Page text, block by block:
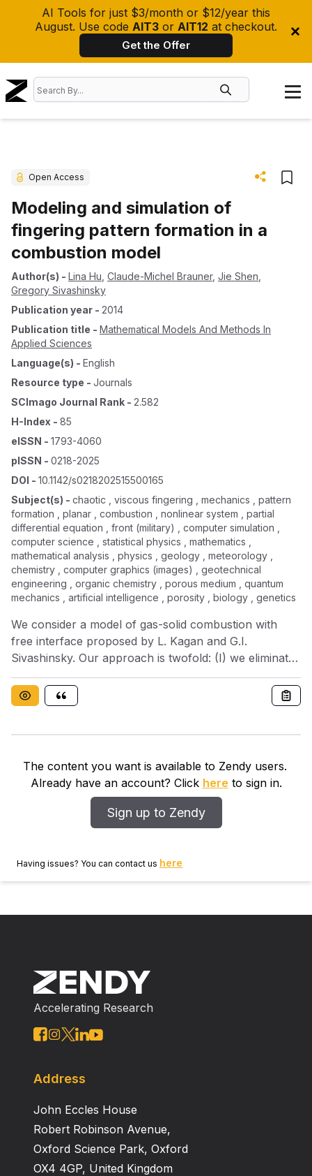
AI Tools for just $3/month or $12/year this
August. Use code AIT3 or AIT12 at checkout.
Get the Offer
Open Access
Modeling and simulation of
fingering pattern formation in a
combustion model
Author(s) - Lina Hu Claude-Michel Brauner, Jie Shen
Gregory Sivashinsky
Publication year - 2014
Publication title - Mathematical Models And Methods In
Applied Sciences
Language(s) - English
Resource type - Journals
SCImago Journal Rank - 2.582
H-Index - 85
eISSN - 1793-4060
pISSN - 0218-2025
DOI - 10.1142/s0218202515500165
Subject(s) - chaotic , viscous fingering , mechanics , pattern
formation , planar , combustion , nonlinear system , partial
differential equation , front (military) , computer simulation ,
computer science , statistical physics , mathematics ,
mathematical analysis , physics , geology , meteorology ,
chemistry , computer graphics (images) , geotechnical
engineering , organic chemistry , porous medium , quantum
mechanics , artificial intelligence , porosity , biology , genetics
We consider a model of gas-solid combustion with
free interface proposed by L. Kagan and G.I.
Sivashinsky. Our approach is twofold: (I) we eliminate
the front and get to a fully nonlinear system with
boundary conditions; (II) we use a fourth-order
pseudo-differential equation for the front to achieve
spectral method and represent numerically the
evolution of the char. Fingering pattern formation
occurs when the planar front is unstable. A series of
simulations are presented to demonstrate the
evolution of sparse fingers (I) and chaotic fingering
The content you want is available to Zendy users.
Already have an account? Click here to sign in.
Sign up to Zendy
Having issues? You can contact us here
Accelerating Research
Address
John Eccles House
Robert Robinson Avenue,
Oxford Science Park, Oxford
OX4 4GP, United Kingdom